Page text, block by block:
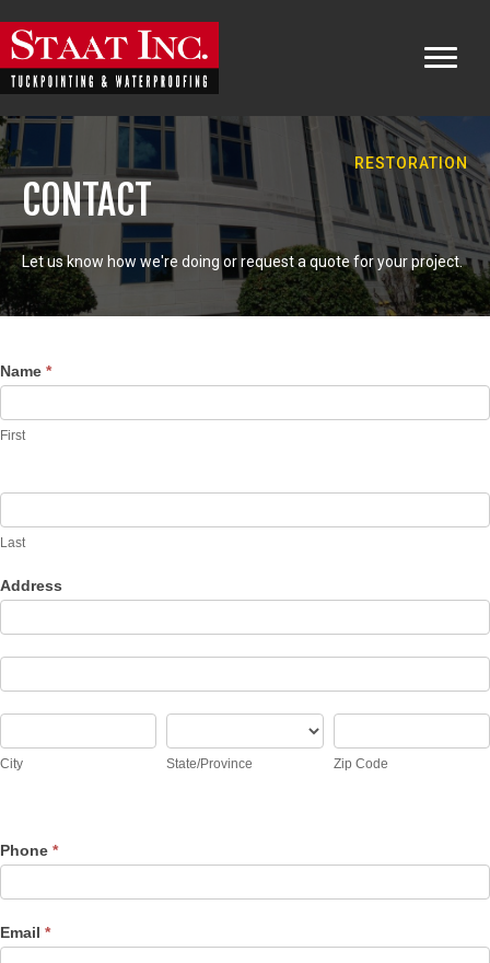
RESTORATION
CONTACT
Let us know how we're doing or request a quote for your project.
Contact
Name *
First
Last
Address
City State/Province
Code
Zip Code
Phone *
Email *